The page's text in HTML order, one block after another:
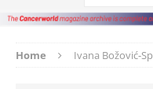
Home Ivana Božović-